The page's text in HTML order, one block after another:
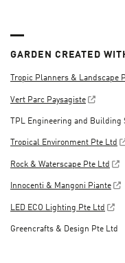
GARDEN CREATED
Tropic Planners & Landscape
Vert Parc Paysagiste
TPL Engineering and Building
Tropical Environment Pte Ltd
Rock & Waterscape Pte Ltd
Innocenti & Mangoni Piante
LED ECO Lighting Pte Ltd
Greencrafts & Design Pte Ltd